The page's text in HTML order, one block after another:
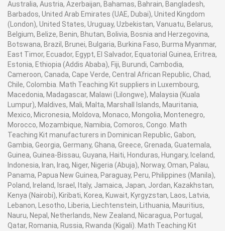
Australia, Austria, Azerbaijan, Bahamas, Bahrain, Bangladesh,
Barbados, United Arab Emirates (UAE, Dubai), United Kingdom
(London), United States, Uruguay, Uzbekistan, Vanuatu, Belarus,
Belgium, Belize, Benin, Bhutan, Bolivia, Bosnia and Herzegovina,
Botswana, Brazil, Brunei, Bulgaria, Burkina Faso, Burma Myanmar,
East Timor, Ecuador, Egypt, El Salvador, Equatorial Guinea, Eritrea,
Estonia, Ethiopia (Addis Ababa), Fiji, Burundi, Cambodia,
Cameroon, Canada, Cape Verde, Central African Republic, Chad,
Chile, Colombia. Math Teaching Kit suppliers in Luxembourg,
Macedonia, Madagascar, Malawi (Lilongwe), Malaysia (Kuala
Lumpur), Maldives, Mali, Malta, Marshall Islands, Mauritania,
Mexico, Micronesia, Moldova, Monaco, Mongolia, Montenegro,
Morocco, Mozambique, Namibia, Comoros, Congo. Math
Teaching Kit manufacturers in Dominican Republic, Gabon,
Gambia, Georgia, Germany, Ghana, Greece, Grenada, Guatemala,
Guinea, Guinea-Bissau, Guyana, Haiti, Honduras, Hungary, Iceland,
Indonesia, Iran, Iraq, Niger, Nigeria (Abuja), Norway, Oman, Palau,
Panama, Papua New Guinea, Paraguay, Peru, Philippines (Manila),
Poland, Ireland, Israel, Italy, Jamaica, Japan, Jordan, Kazakhstan,
Kenya (Nairobi), Kiribati, Korea, Kuwait, Kyrgyzstan, Laos, Latvia,
Lebanon, Lesotho, Liberia, Liechtenstein, Lithuania, Mauritius,
Nauru, Nepal, Netherlands, New Zealand, Nicaragua, Portugal,
Qatar, Romania, Russia, Rwanda (Kigali). Math Teaching Kit